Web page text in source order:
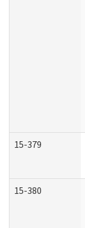
15-379
15-380